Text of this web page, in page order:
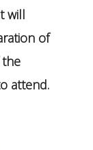
will
of
attend.